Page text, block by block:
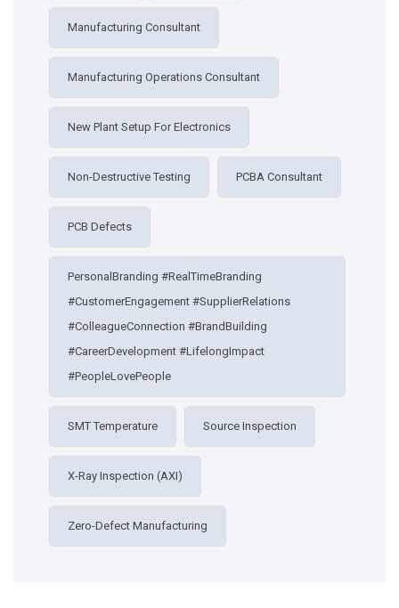
Manufacturing Consultant
Manufacturing Operations Consultant
New Plant Setup For Electronics
Non-Destructive Testing PCBA Consultant
PCB Defects
PersonalBranding #RealTimeBranding
#CustomerEngagement #SupplierRelations
#ColleagueConnection #BrandBuilding
#CareerDevelopment #LifelongImpact
#PeopleLovePeople
SMT Temperature Source Inspection
X-Ray Inspection (AXI)
Zero-Defect Manufacturing